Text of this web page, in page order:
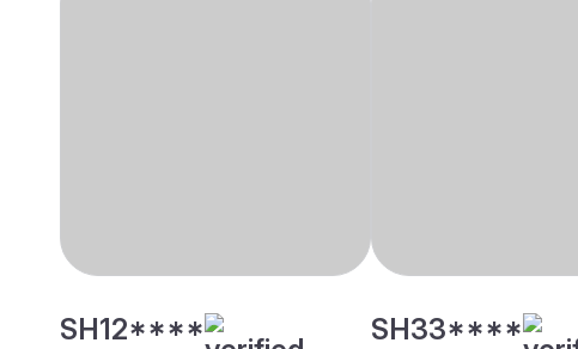
SH12**** SH33****